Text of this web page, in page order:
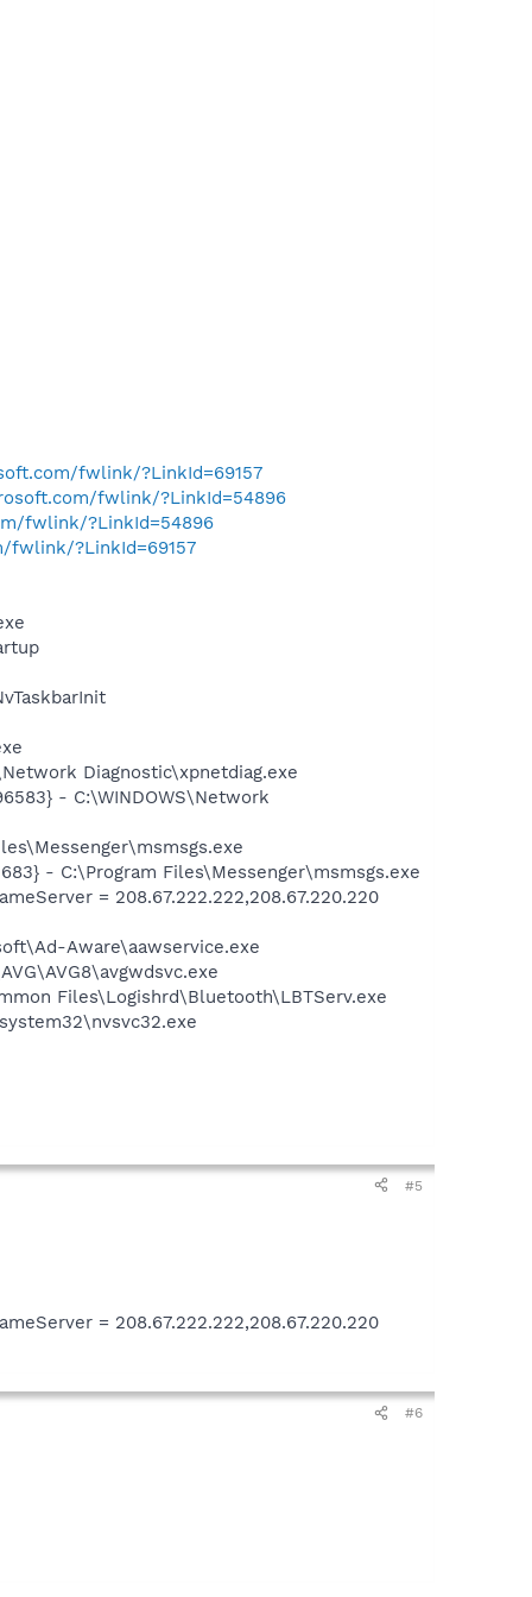
fwlink/?LinkId=69157
fwlink/?LinkId=54896
fwlink/?LinkId=54896
fwlink/?LinkId=69157
Diagnostic\xpnetdiag.exe
- C:\WINDOWS\Network
- C:\Program Files\Messenger\msmsgs.exe
= 208.67.222.222,208.67.220.220
Aware\aawservice.exe
Files\Logishrd\Bluetooth\LBTServ.exe
#5
= 208.67.222.222,208.67.220.220
#6